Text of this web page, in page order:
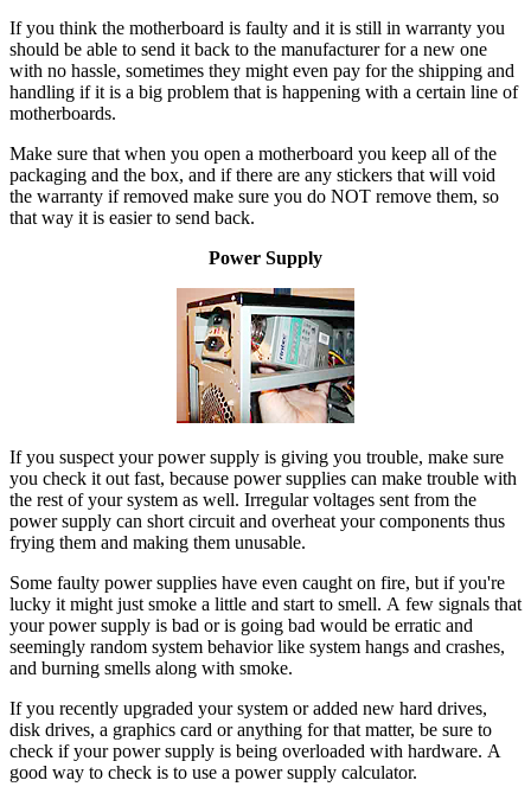
If you think the motherboard is faulty and it is still in warranty you
should be able to send it back to the manufacturer for a new one
with no hassle, sometimes they might even pay for the shipping and
handling if it is a big problem that is happening with a certain line of
motherboards.
Make sure that when you open a motherboard you keep all of the
packaging and the box, and if there are any stickers that will void
the warranty if removed make sure you do NOT remove them, so
that way it is easier to send back.
Power Supply
If you suspect your power supply is giving you trouble, make sure
you check it out fast, because power supplies can make trouble with
the rest of your system as well. Irregular voltages sent from the
power supply can short circuit and overheat your components thus
frying them and making them unusable.
Some faulty power supplies have even caught on fire, but if you're
lucky it might just smoke a little and start to smell. A few signals that
your power supply is bad or is going bad would be erratic and
seemingly random system behavior like system hangs and crashes,
and burning smells along with smoke.
If you recently upgraded your system or added new hard drives,
disk drives, a graphics card or anything for that matter, be sure to
check if your power supply is being overloaded with hardware. A
good way to check is to use a power supply calculator.